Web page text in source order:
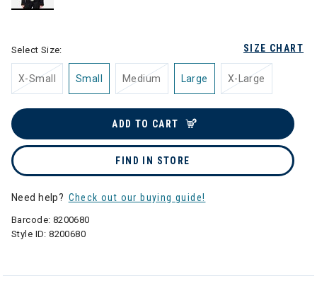
SIZE CHART
Select Size:
X-Small Small Medium Large X-Large
ADD TO CART
FIND IN STORE
Need help? Check out our buying guide!
Barcode: 8200680
Style ID:8200680